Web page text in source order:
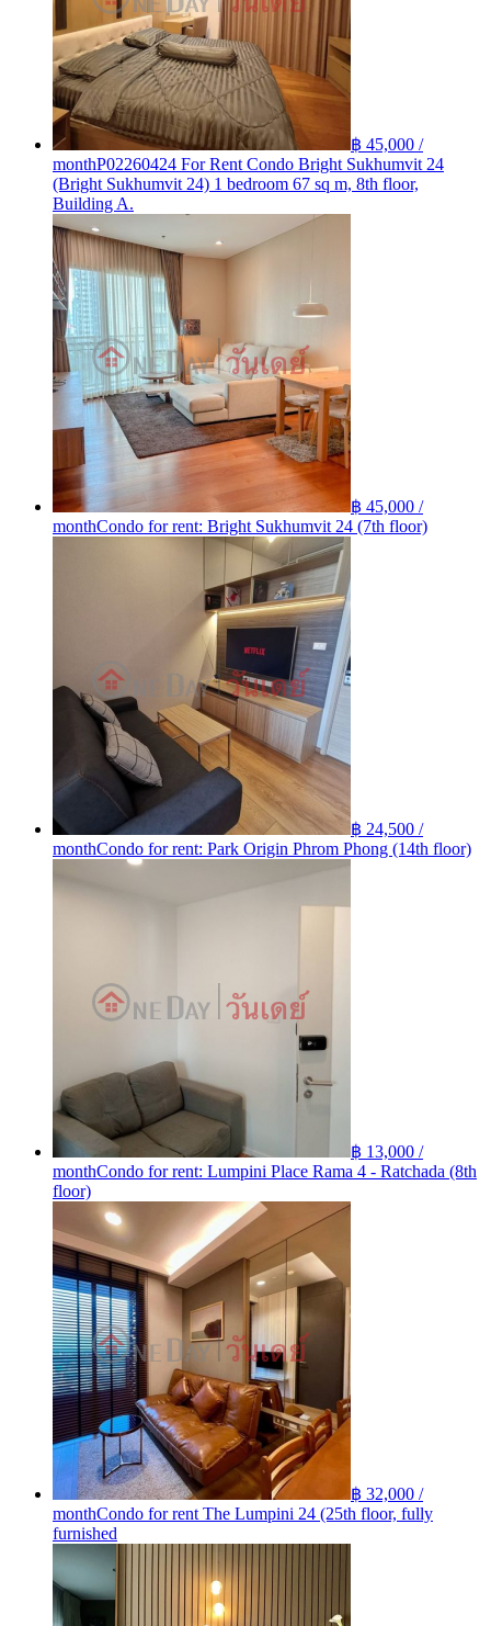
฿ 45,000 /
monthP02260424 For Rent Condo Bright Sukhumvit 24
(Bright Sukhumvit 24) 1 bedroom 67 sq m, 8th floor,
Building A.
฿ 45,000 /
monthCondo for rent: Bright Sukhumvit 24 (7th floor)
฿ 24,500 /
monthCondo for rent: Park Origin Phrom Phong (14th floor)
฿ 13,000 /
monthCondo for rent: Lumpini Place Rama 4 - Ratchada (8th
floor)
฿ 32,000 /
monthCondo for rent The Lumpini 24 (25th floor, fully
furnished